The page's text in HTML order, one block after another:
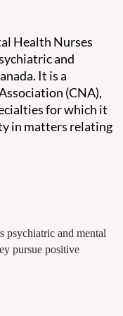
Health Nurses
and
It is a
(CNA),
for which it
in matters relating
psychiatric and mental
pursue positive